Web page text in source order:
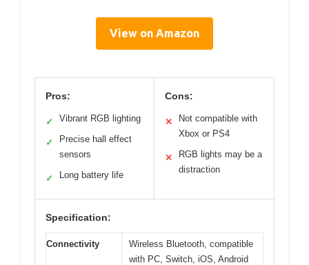
View on Amazon
Pros:
✓ Vibrant RGB lighting
✓
Precise hall effect
sensors
✓ Long battery life
Cons:
✕
Not compatible with
Xbox or PS4
✕
RGB lights may be a
distraction
Specification:
Connectivity
Wireless Bluetooth, compatible
with PC, Switch, iOS, Android